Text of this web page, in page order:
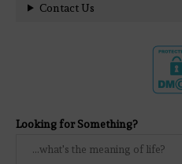
Contact Us
Looking for Something?